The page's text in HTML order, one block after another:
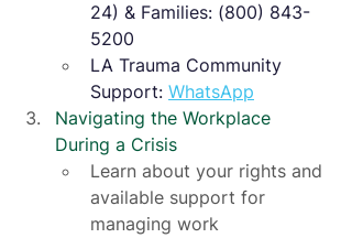
24) & Families: (800) 843-
5200
LA Trauma Community
Support: WhatsApp
Navigating the Workplace
During a Crisis
Learn about your rights and
available support for
managing work